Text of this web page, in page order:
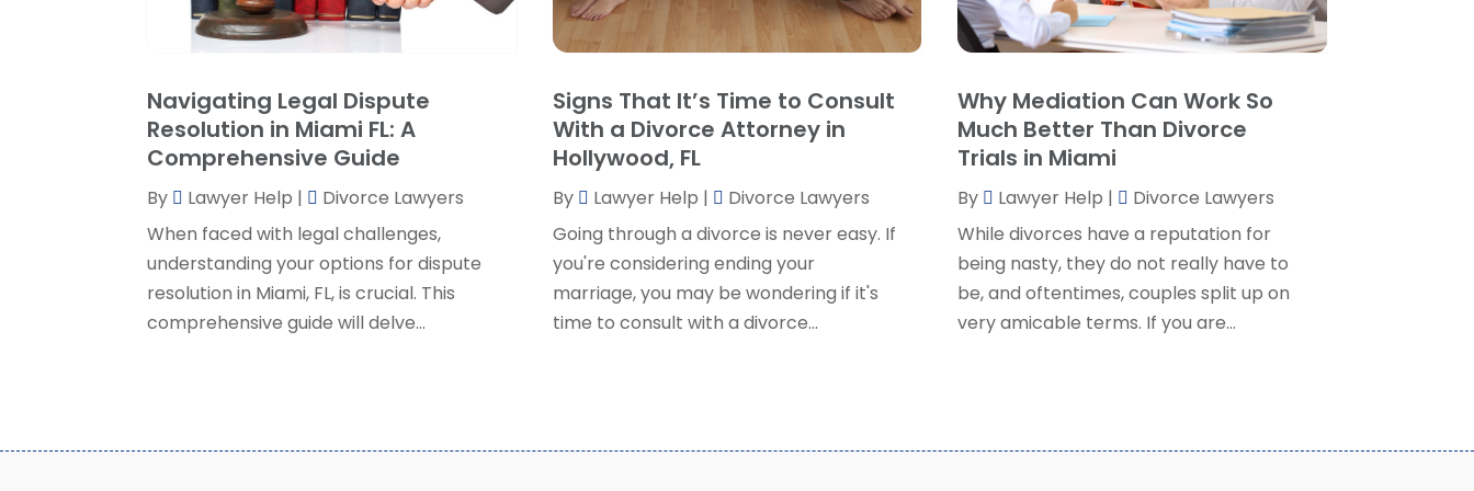
Personal Injury Lawyer(35)
Real Estate Attorney(8)
Social Security Attorneys(1)
Social Security Disability Attorney(2)
SSD Lawyers(1)
Wills Attorneys(1)
July 2024(1)
June 2024(1)
April 2024(4)
March 2024(3)
February 2024(5)
January 2024(3)
December 2023(5)
November 2023(5)
October 2023(6)
September 2023(4)
Navigating Legal Dispute
Resolution in Miami FL: A
Comprehensive Guide
By Lawyer Help |
Divorce Lawyers
When faced with legal challenges,
understanding your options for dispute
resolution in Miami, FL, is crucial. This
comprehensive guide will delve...
Signs That It’s Time to Consult
With a Divorce Attorney in
Hollywood, FL
By Lawyer Help |
Divorce Lawyers
Going through a divorce is never easy. If
you're considering ending your
marriage, you may be wondering if it's
time to consult with a divorce...
Why Mediation Can Work So
Much Better Than Divorce
Trials in Miami
By Lawyer Help |
Divorce Lawyers
While divorces have a reputation for
being nasty, they do not really have to
be, and oftentimes, couples split up on
very amicable terms. If you are...